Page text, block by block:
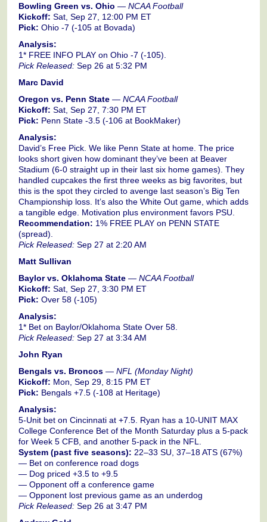
Bowling Green vs. Ohio — NCAA Football
Kickoff: Sat, Sep 27, 12:00 PM ET
Pick: Ohio -7 (-105 at Bovada)
Analysis:
1* FREE INFO PLAY on Ohio -7 (-105).
Pick Released:Sep 26 at 5:32 PM
Marc David
Oregon vs. Penn State— NCAA Football
Kickoff: Sat, Sep 27, 7:30 PM ET
Pick: Penn State -3.5 (-106 at BookMaker)
Analysis:
David’s Free Pick. We like Penn State at home. The price
looks short given how dominant they’ve been at Beaver
Stadium (6-0 straight up in their last six home games). They
handled cupcakes the first three weeks as big favorites, but
this is the spot they circled to avenge last season’s Big Ten
Championship loss. It’s also the White Out game, which adds
a tangible edge. Motivation plus environment favors PSU.
Recommendation: 1% FREE PLAY on PENN STATE
(spread).
Pick Released:Sep 27 at 2:20 AM
Matt Sullivan
Baylor vs. Oklahoma State— NCAA Football
Kickoff: Sat, Sep 27, 3:30 PM ET
Pick: Over 58 (-105)
Analysis:
1* Bet on Baylor/Oklahoma State Over 58.
Pick Released:Sep 27 at 3:34 AM
John Ryan
Bengals vs. Broncos— NFL (Monday Night)
Kickoff: Mon, Sep 29, 8:15 PM ET
Pick: Bengals +7.5 (-108 at Heritage)
Analysis:
5-Unit bet on Cincinnati at +7.5. Ryan has a 10-UNIT MAX
College Conference Bet of the Month Saturday plus a 5-pack
for Week 5 CFB, and another 5-pack in the NFL.
System (past five seasons): 22–33 SU, 37–18 ATS (67%)
— Bet on conference road dogs
— Dog priced +3.5 to +9.5
— Opponent off a conference game
— Opponent lost previous game as an underdog
Pick Released:Sep 26 at 3:47 PM